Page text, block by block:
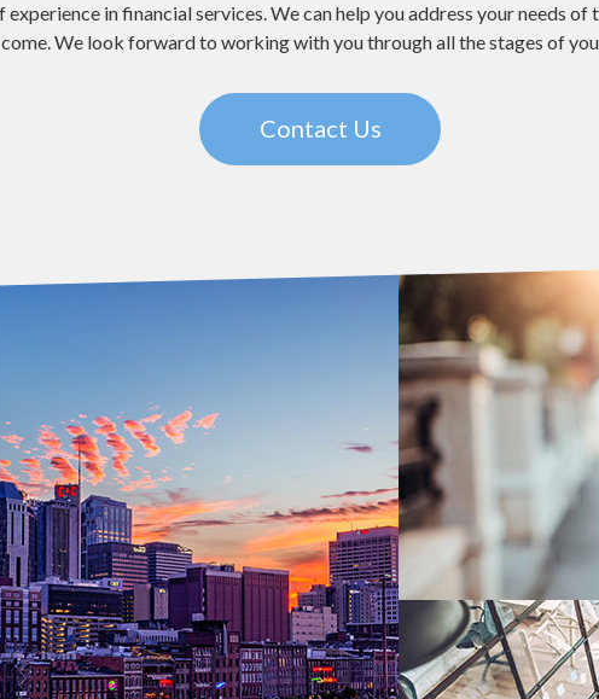
in financial services. We can help you address your needs
come. We look forward to working with you through all the stages of
Contact Us